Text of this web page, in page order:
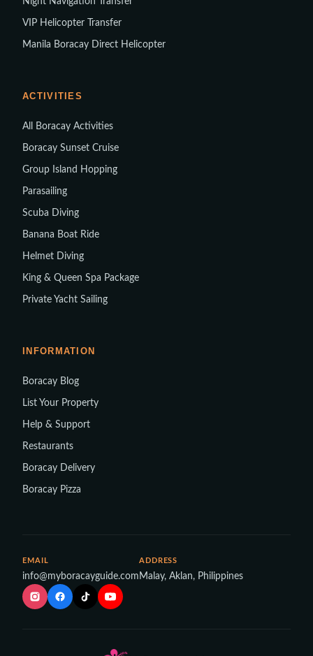
VIP Helicopter Transfer
Manila Boracay Direct Helicopter
ACTIVITIES
All Boracay Activities
Boracay Sunset Cruise
Group Island Hopping
Parasailing
Scuba Diving
Banana Boat Ride
Helmet Diving
King & Queen Spa Package
Private Yacht Sailing
INFORMATION
Boracay Blog
List Your Property
Help & Support
Restaurants
Boracay Delivery
Boracay Pizza
EMAIL
info@myboracayguide.com
ADDRESS
Malay, Aklan, Philippines